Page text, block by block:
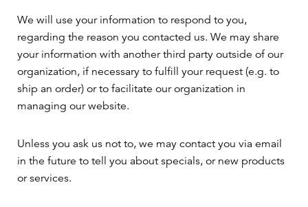
We will use your information to respond to you,
regarding the reason you contacted us. We may share
your information with another third party outside of our
organization, if necessary to fulfill your request (e.g. to
ship an order) or to facilitate our organization in
managing our website.
Unless you ask us not to, we may contact you via email
in the future to tell you about specials, or new products
or services.